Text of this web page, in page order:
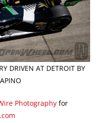
DRIVEN AT DETROIT BY
Photographyfor